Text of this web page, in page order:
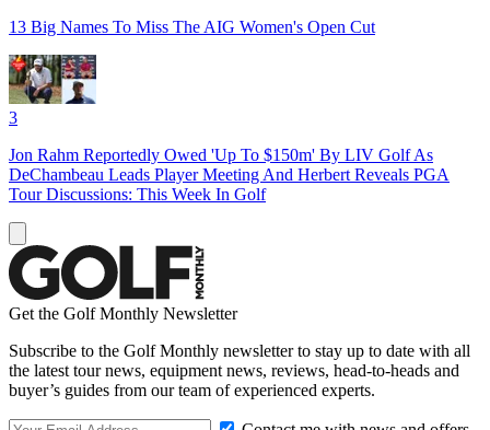
13 Big Names To Miss The AIG Women's Open Cut
3
Jon Rahm Reportedly Owed 'Up To $150m' By LIV Golf As
DeChambeau Leads Player Meeting And Herbert Reveals PGA
Tour Discussions: This Week In Golf
Get the Golf Monthly Newsletter
Subscribe to the Golf Monthly newsletter to stay up to date with all
the latest tour news, equipment news, reviews, head-to-heads and
buyer’s guides from our team of experienced experts.